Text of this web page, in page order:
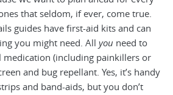
that seldom, if ever, come true.
guides have first-aid kits and can
you might need. All you need to
medication (including painkillers or
and bug repellant. Yes, it’s handy
and band-aids, but you don’t